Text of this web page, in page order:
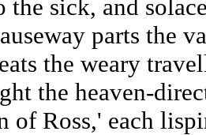
the sick, and
parts the
the weary
the heaven-
of Ross,' each